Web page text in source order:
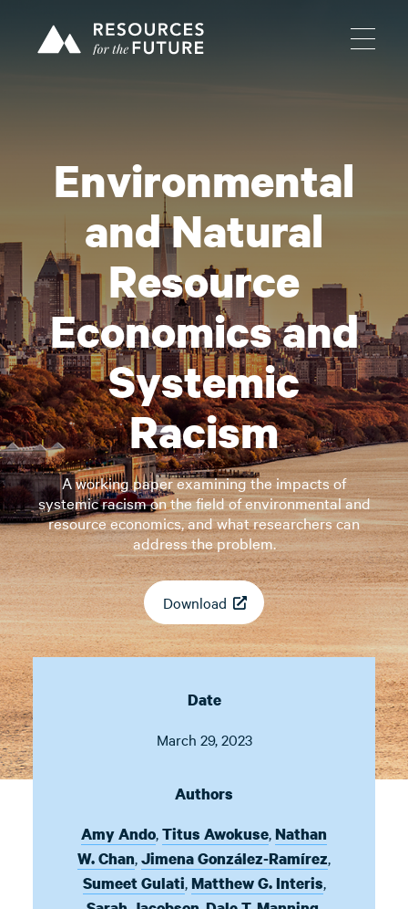
Environmental
and Natural
Resource
Economics and
Systemic
Racism
A working paper examining the impacts of
systemic racism on the field of environmental and
resource economics, and what researchers can
address the problem.
Download
Date
March 29, 2023
Authors
Amy Ando,Titus Awokuse,Nathan
W. Chan,Jimena González-Ramírez,
Sumeet Gulati,Matthew G. Interis,